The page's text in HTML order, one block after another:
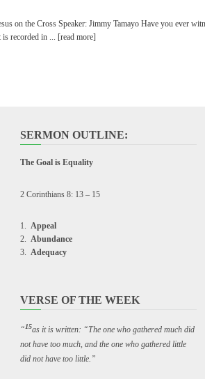
on the Cross Speaker: Jimmy Tamayo Have you ever
is recorded in
... [read more]
— TMEC P&W
SERMON OUTLINE:
The Goal is Equality
2 Corinthians 8: 13 – 15
Appeal
Abundance
Adequacy
VERSE OF THE WEEK
“15as it is written: “The one who gathered much did
not have too much, and the one who gathered little
did not have too little.”